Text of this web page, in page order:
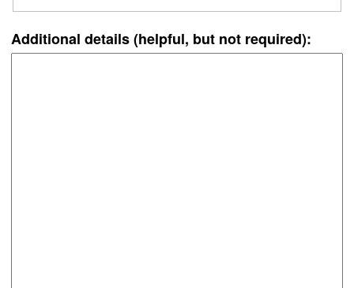
Additional details (helpful, but not required):